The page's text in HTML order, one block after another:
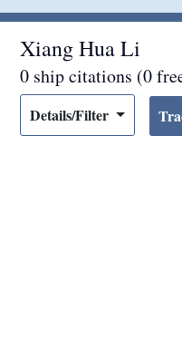
Xiang Hua Li
0 ship citations (0
Details/Filter